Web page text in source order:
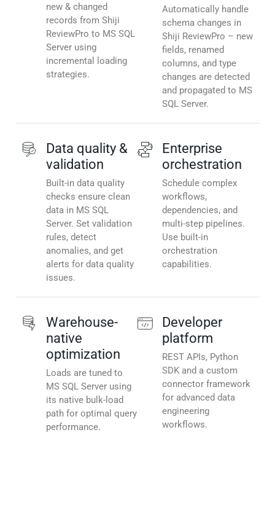
new & changed
records from Shiji
ReviewPro to MS SQL
Server using
incremental loading
strategies.
Automatically handle
schema changes in
Shiji ReviewPro – new
fields, renamed
columns, and type
changes are detected
and propagated to MS
SQL Server.
Data quality &
validation
Built-in data quality
checks ensure clean
data in MS SQL
Server. Set validation
rules, detect
anomalies, and get
alerts for data quality
issues.
Enterprise
orchestration
Schedule complex
workflows,
dependencies, and
multi-step pipelines.
Use built-in
orchestration
capabilities.
Warehouse-
native
optimization
Loads are tuned to
MS SQL Server using
its native bulk-load
path for optimal query
performance.
Developer
platform
REST APIs, Python
SDK and a custom
connector framework
for advanced data
engineering
workflows.